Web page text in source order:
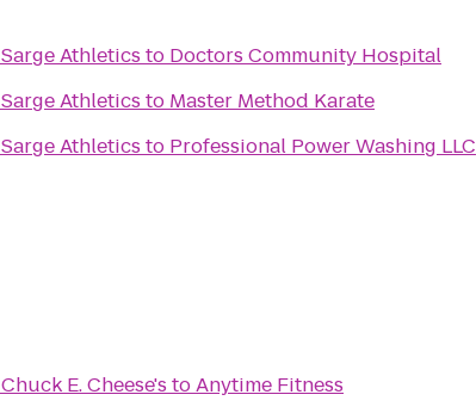
Sarge Athletics to Doctors Community Hospital
Sarge Athletics to Master Method Karate
Sarge Athletics to Professional Power Washing LLC
Chuck E. Cheese's toAnytime Fitness